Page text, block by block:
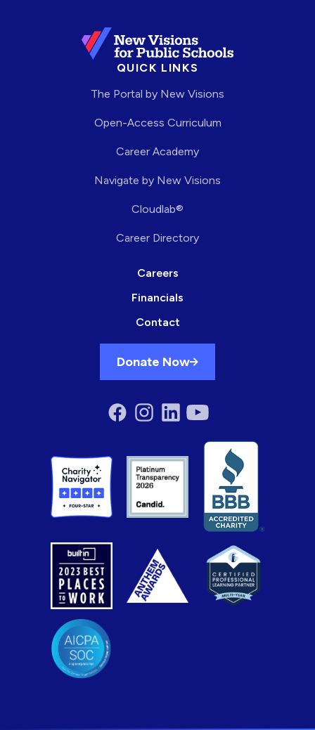
QUICK LINKS
The Portal by New Visions
Open-Access Curriculum
Career Academy
Navigate by New Visions
Cloudlab®
Career Directory
Careers
Financials
Contact
Donate Now